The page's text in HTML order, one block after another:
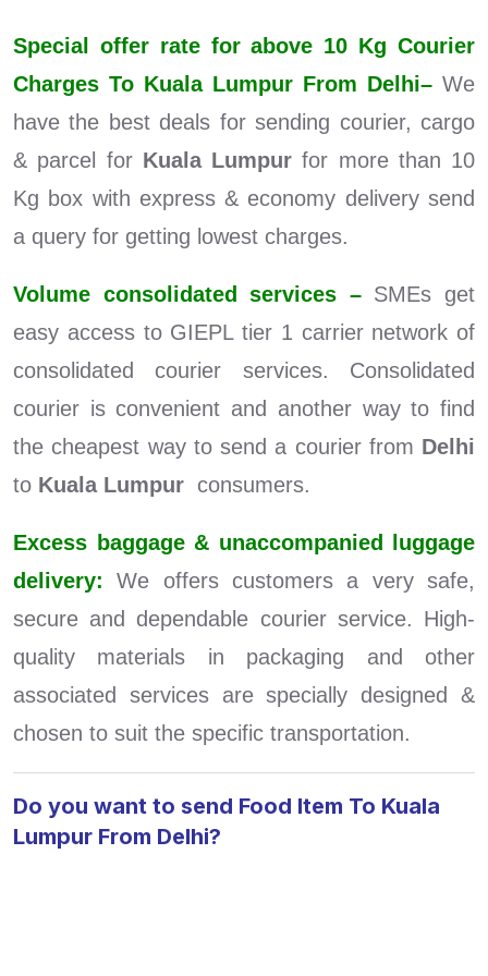
Special offer rate for above 10 Kg Courier
Charges To Kuala Lumpur From Delhi– We
have the best deals for sending courier, cargo
& parcel forKuala Lumpurfor more than 10
Kg box with express & economy delivery send
a query for getting lowest charges.
Volume consolidated services –SMEs get
easy access to GIEPL tier 1 carrier network of
consolidated courier services. Consolidated
courier is convenient and another way to find
the cheapest way to send a courier from Delhi
to Kuala Lumpur consumers.
Excess baggage & unaccompanied luggage
delivery: We offers customers a very safe,
secure and dependable courier service. High-
quality materials in packaging and other
associated services are specially designed &
chosen to suit the specific transportation.
Do you want to send Food Item To Kuala
Lumpur From Delhi?